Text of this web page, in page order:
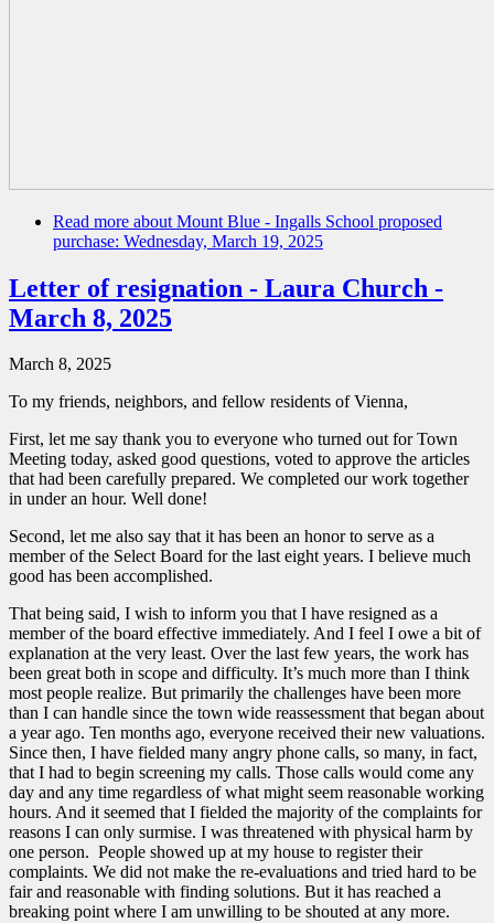
Read more about Mount Blue - Ingalls School proposed
purchase: Wednesday, March 19, 2025
Letter of resignation - Laura Church -
March 8, 2025
March 8, 2025
To my friends, neighbors, and fellow residents of Vienna,
First, let me say thank you to everyone who turned out for Town
Meeting today, asked good questions, voted to approve the articles
that had been carefully prepared. We completed our work together
in under an hour. Well done!
Second, let me also say that it has been an honor to serve as a
member of the Select Board for the last eight years. I believe much
good has been accomplished.
That being said, I wish to inform you that I have resigned as a
member of the board effective immediately. And I feel I owe a bit of
explanation at the very least. Over the last few years, the work has
been great both in scope and difficulty. It’s much more than I think
most people realize. But primarily the challenges have been more
than I can handle since the town wide reassessment that began about
a year ago. Ten months ago, everyone received their new valuations.
Since then, I have fielded many angry phone calls, so many, in fact,
that I had to begin screening my calls. Those calls would come any
day and any time regardless of what might seem reasonable working
hours. And it seemed that I fielded the majority of the complaints for
reasons I can only surmise. I was threatened with physical harm by
one person. People showed up at my house to register their
complaints. We did not make the re-evaluations and tried hard to be
fair and reasonable with finding solutions. But it has reached a
breaking point where I am unwilling to be shouted at any more.